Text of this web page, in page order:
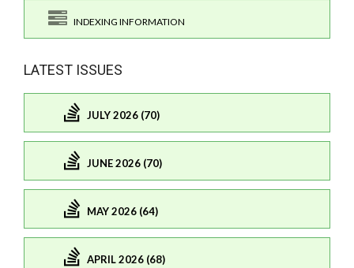
INDEXING INFORMATION
LATEST ISSUES
JULY 2026 (70)
JUNE 2026 (70)
MAY 2026 (64)
APRIL 2026 (68)